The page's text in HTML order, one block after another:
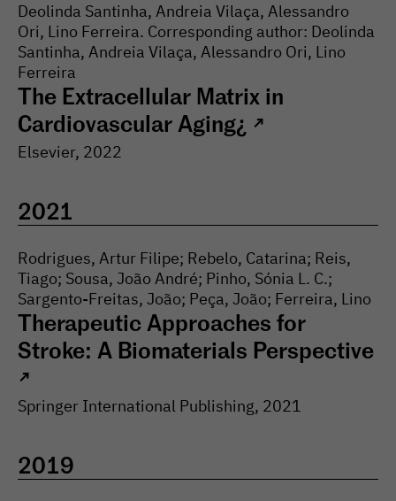
Deolinda Santinha, Andreia Vilaça, Alessandro
Ori, Lino Ferreira. Corresponding author: Deolinda
Santinha, Andreia Vilaça, Alessandro Ori, Lino
Ferreira
The Extracellular Matrix in
Cardiovascular Aging¿ ↗
Elsevier, 2022
2021
Rodrigues, Artur Filipe; Rebelo, Catarina; Reis,
Tiago; Sousa, João André; Pinho, Sónia L. C.;
Sargento-Freitas, João; Peça, João; Ferreira, Lino
Therapeutic Approaches for
Stroke: A Biomaterials Perspective
↗
Springer International Publishing, 2021
2019